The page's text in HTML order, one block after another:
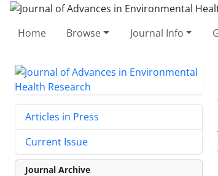
Home Browse Journal Info
Articles in Press
Current Issue
Journal Archive